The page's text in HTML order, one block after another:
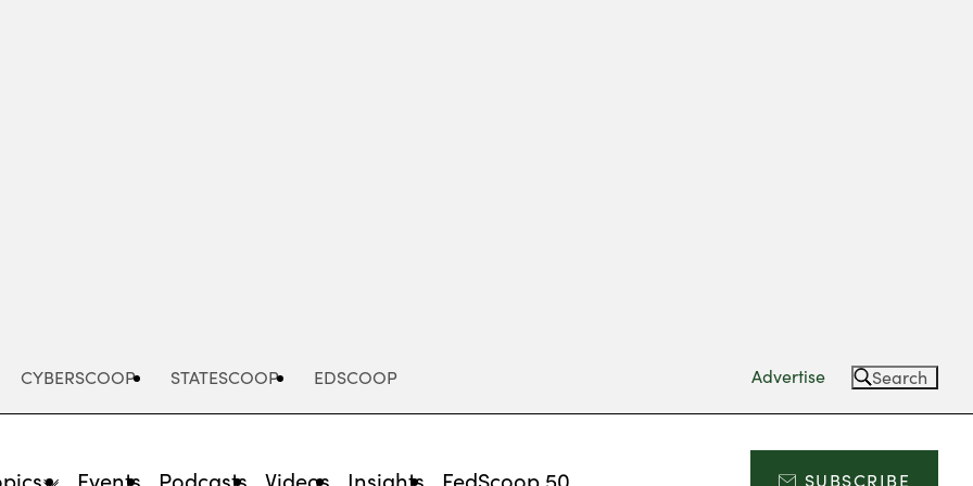
CYBERSCOOP STATESCOOP EDSCOOP Advertise Search
Events Podcasts Videos Insights FedScoop 50 SUBSCRIBE